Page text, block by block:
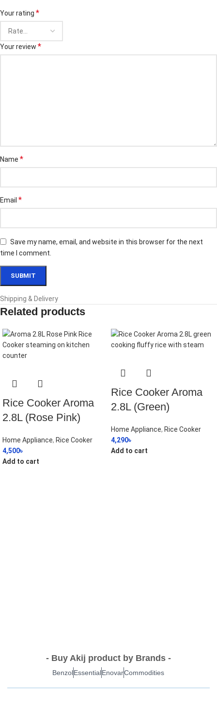
Your rating *
Your review *
Name *
Email *
Save my name, email, and website in this browser for the next
time I comment.
Shipping & Delivery
Related products
Rice Cooker Aroma
2.8L (Rose Pink)
Home Appliance, Rice Cooker
4,500৳
Add to cart
Rice Cooker Aroma
2.8L (Green)
Home Appliance, Rice Cooker
4,290৳
Add to cart
- Buy Akij product by Brands -
BenzolEssentialEnovarCommodities